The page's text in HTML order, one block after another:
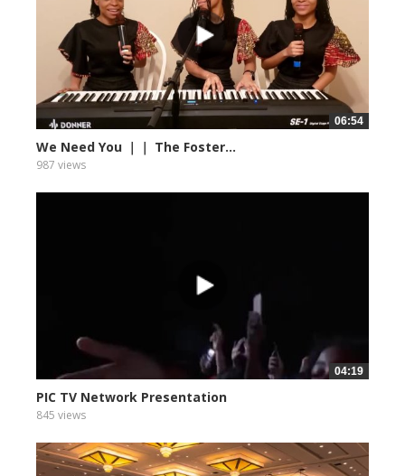
06:54
We Need You ｜｜ The Foster...
987 views
04:19
PIC TV Network Presentation
845 views